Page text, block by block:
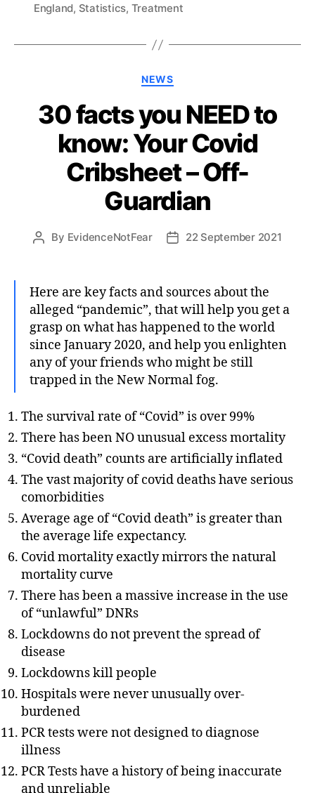
England, Statistics, Treatment
Categories
NEWS
30 facts you NEED to
know: Your Covid
Cribsheet – Off-
Guardian
Post
By EvidenceNotFear
Post22 September 2021
Here are key facts and sources about the
alleged “pandemic”, that will help you get a
grasp on what has happened to the world
since January 2020, and help you enlighten
any of your friends who might be still
trapped in the New Normal fog.
The survival rate of “Covid” is over 99%
There has been NO unusual excess mortality
“Covid death” counts are artificially inflated
The vast majority of covid deaths have serious
comorbidities
Average age of “Covid death” is greater than
the average life expectancy.
Covid mortality exactly mirrors the natural
mortality curve
There has been a massive increase in the use
of “unlawful” DNRs
Lockdowns do not prevent the spread of
disease
Lockdowns kill people
Hospitals were never unusually over-
burdened
PCR tests were not designed to diagnose
illness
PCR Tests have a history of being inaccurate
and unreliable